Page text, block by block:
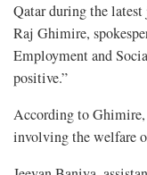
Qatar during the
Raj Ghimire,
Employment and
positive.”
According to
involving the welfare